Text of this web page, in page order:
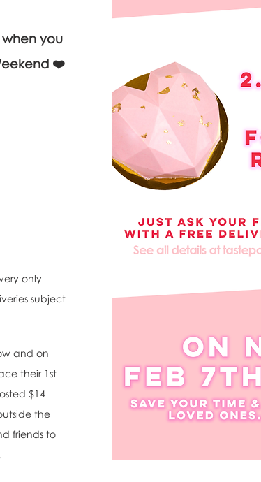
you
❤️
only
subject
and on
their 1st
$14
the
friends to